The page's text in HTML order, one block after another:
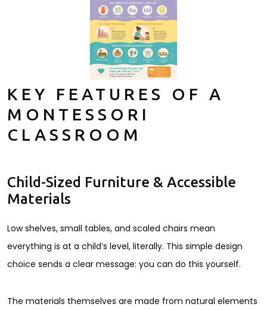
KEY FEATURES OF A
MONTESSORI
CLASSROOM
Child-Sized Furniture & Accessible
Materials
Low shelves, small tables, and scaled chairs mean
everything is at a child’s level, literally. This simple design
choice sends a clear message: you can do this yourself.
The materials themselves are made from natural elements